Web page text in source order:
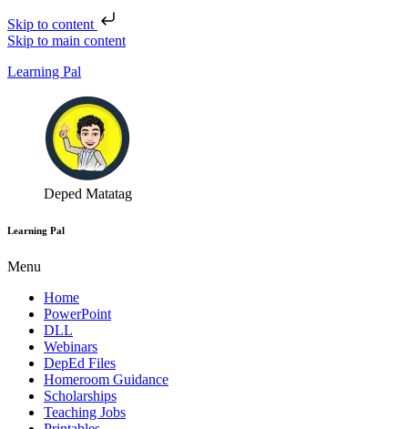
Skip to content
Skip to main content
Learning Pal
Deped Matatag
Learning Pal
Menu
Home
PowerPoint
DLL
Webinars
DepEd Files
Homeroom Guidance
Scholarships
Teaching Jobs